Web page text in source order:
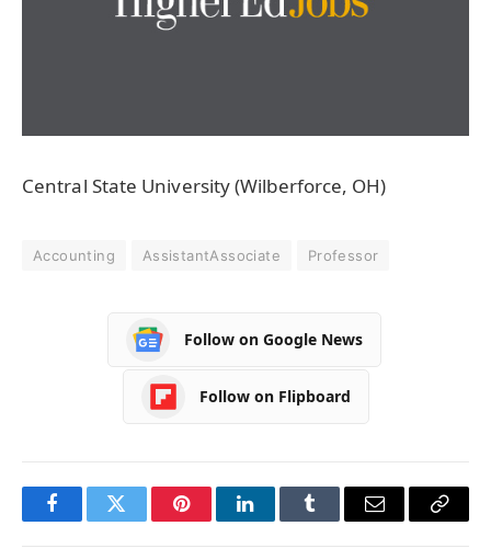
Central State University (Wilberforce, OH)
Accounting AssistantAssociate Professor
Follow on Google News
Follow on Flipboard
FacebookTwitter PinterestLinkedInTumblr Email
Copy